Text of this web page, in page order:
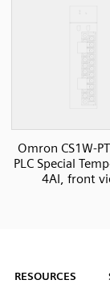
Omron CS1W-
PLC Special
4AI, front
RESOURCES